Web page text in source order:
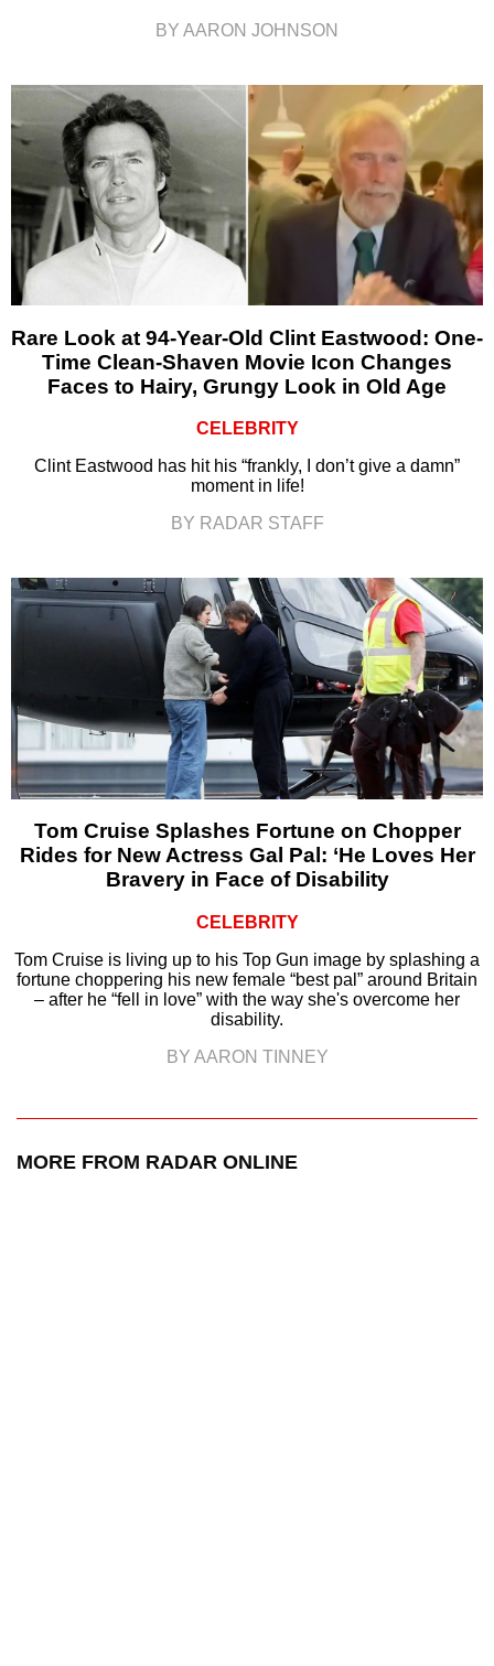
BY AARON JOHNSON
Rare Look at 94-Year-Old Clint Eastwood: One-
Time Clean-Shaven Movie Icon Changes
Faces to Hairy, Grungy Look in Old Age
CELEBRITY
Clint Eastwood has hit his “frankly, I don’t give a damn”
moment in life!
BY RADAR STAFF
Tom Cruise Splashes Fortune on Chopper
Rides for New Actress Gal Pal: ‘He Loves Her
Bravery in Face of Disability
CELEBRITY
Tom Cruise is living up to his Top Gun image by splashing a
fortune choppering his new female “best pal” around Britain
– after he “fell in love” with the way she's overcome her
disability.
BY AARON TINNEY
MORE FROM RADAR ONLINE